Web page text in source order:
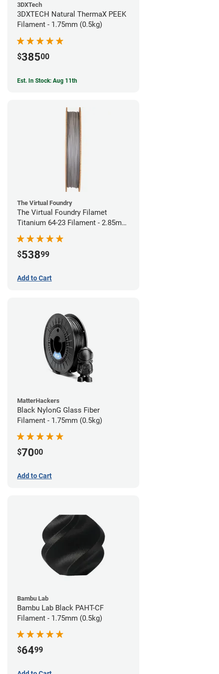
3DXTech
3DXTECH Natural ThermaX PEEK
Filament - 1.75mm (0.5kg)
$38500
Est. In Stock: Aug 11th
The Virtual Foundry
The Virtual Foundry Filamet
Titanium 64-23 Filament - 2.85mm
(0.5kg)
$53899
Add to Cart
MatterHackers
Black NylonG Glass Fiber
Filament - 1.75mm (0.5kg)
$7000
Add to Cart
Bambu Lab
Bambu Lab Black PAHT-CF
Filament - 1.75mm (0.5kg)
$6499